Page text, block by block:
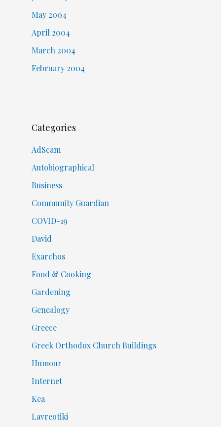
May 2004
April 2004
March 2004
February 2004
Categories
AdScam
Autobiographical
Business
Community Guardian
COVID-19
David
Exarchos
Food & Cooking
Gardening
Genealogy
Greece
Greek Orthodox Church Buildings
Humour
Internet
Kea
Lavreotiki